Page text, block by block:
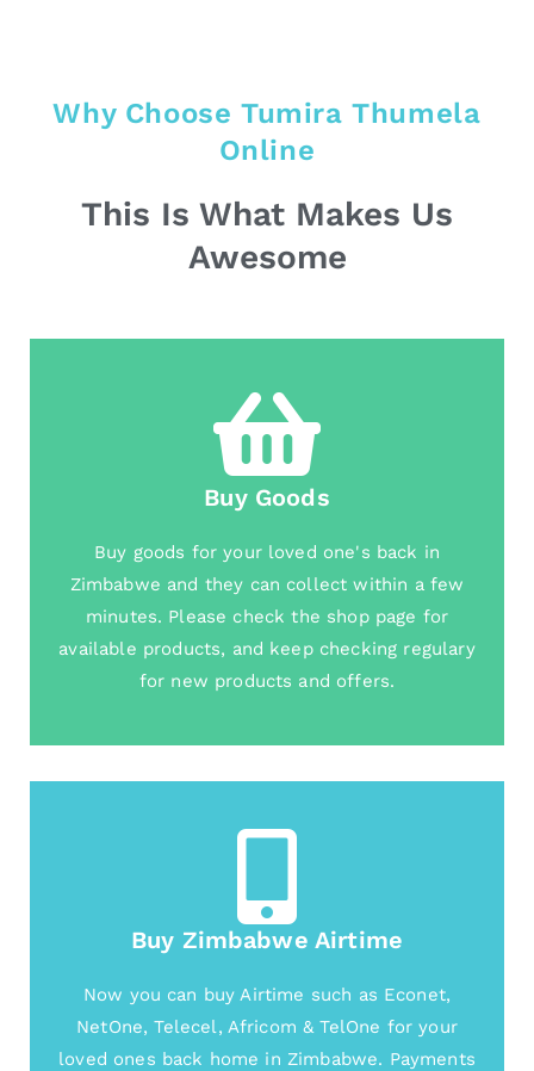
Why Choose Tumira Thumela
Online
This Is What Makes Us
Awesome
Buy Goods
Buy goods for your loved one's back in
Zimbabwe and they can collect within a few
minutes. Please check the shop page for
available products, and keep checking regulary
for new products and offers.
Buy Zimbabwe Airtime
Now you can buy Airtime such as Econet,
NetOne, Telecel, Africom & TelOne for your
loved ones back home in Zimbabwe. Payments